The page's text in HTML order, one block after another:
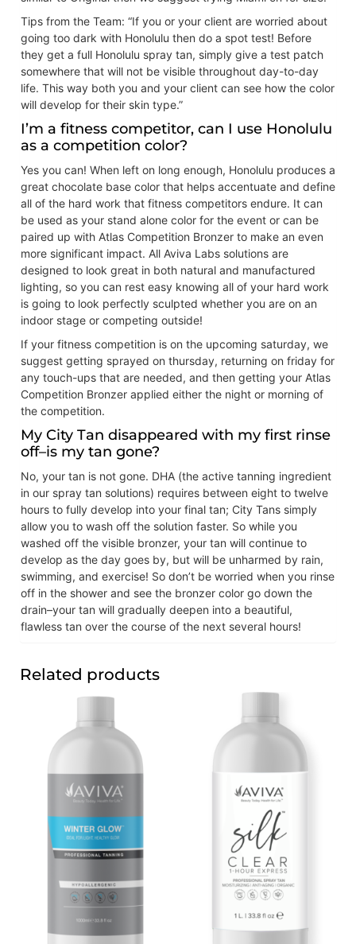
Tips from the Team: “If you or your client are worried about
going too dark with Honolulu then do a spot test! Before
they get a full Honolulu spray tan, simply give a test patch
somewhere that will not be visible throughout day-to-day
life. This way both you and your client can see how the color
will develop for their skin type.”
I’m a fitness competitor, can I use Honolulu
as a competition color?
Yes you can! When left on long enough, Honolulu produces a
great chocolate base color that helps accentuate and define
all of the hard work that fitness competitors endure. It can
be used as your stand alone color for the event or can be
paired up with Atlas Competition Bronzer to make an even
more significant impact. All Aviva Labs solutions are
designed to look great in both natural and manufactured
lighting, so you can rest easy knowing all of your hard work
is going to look perfectly sculpted whether you are on an
indoor stage or competing outside!
If your fitness competition is on the upcoming saturday, we
suggest getting sprayed on thursday, returning on friday for
any touch-ups that are needed, and then getting your Atlas
Competition Bronzer applied either the night or morning of
the competition.
My City Tan disappeared with my first rinse
off–is my tan gone?
No, your tan is not gone. DHA (the active tanning ingredient
in our spray tan solutions) requires between eight to twelve
hours to fully develop into your final tan; City Tans simply
allow you to wash off the solution faster. So while you
washed off the visible bronzer, your tan will continue to
develop as the day goes by, but will be unharmed by rain,
swimming, and exercise! So don’t be worried when you rinse
off in the shower and see the bronzer color go down the
drain–your tan will gradually deepen into a beautiful,
flawless tan over the course of the next several hours!
Related products